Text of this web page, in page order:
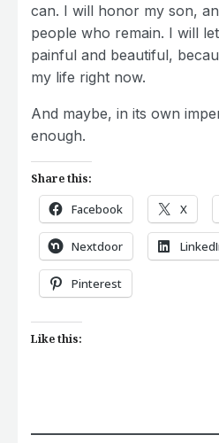
can. I will honor my son,
people who remain. I will
painful and beautiful,
my life right now.
And maybe, in its own
enough.
Share this:
Facebook X
Nextdoor
Pinterest
Like this: